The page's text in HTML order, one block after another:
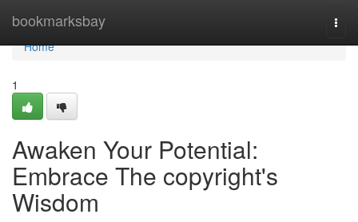
bookmarksbay
Home
Home
1
Awaken Your Potential:
Embrace The copyright's
Wisdom